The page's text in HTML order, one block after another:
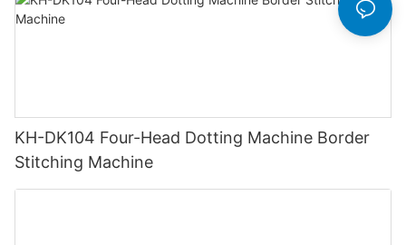
KH-DK104 Four-Head Dotting Machine Border
Stitching Machine